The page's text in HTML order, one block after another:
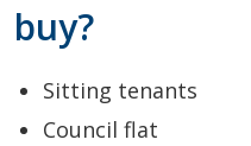
buy?
Sitting tenants
Council flat